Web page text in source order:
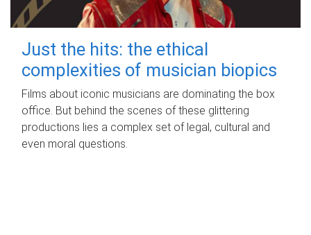
Just the hits: the ethical
complexities of musician biopics
Films about iconic musicians are dominating the box
office. But behind the scenes of these glittering
productions lies a complex set of legal, cultural and
even moral questions.